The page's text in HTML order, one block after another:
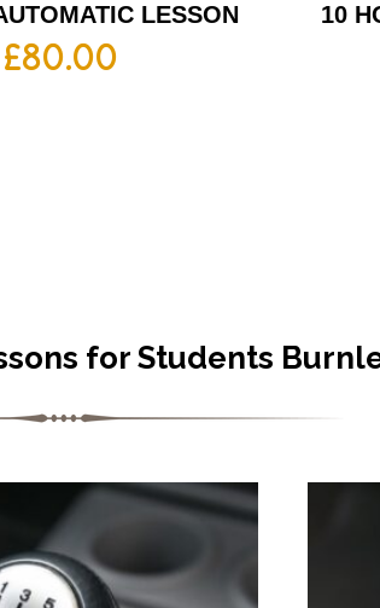
LESSON
£80.00
10
for Students